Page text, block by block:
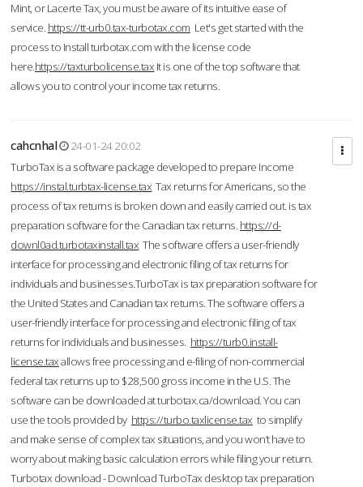
Mint, or Lacerte Tax, you must be aware of its intuitive ease of
service. https://tt-urb0.tax-turbotax.com Let's get started with the
process to Install turbotax.com with the license code
here.https://taxturbolicense.tax It is one of the top software that
allows you to control your income tax returns.
cahcnhal
24-01-24 20:02
TurboTax is a software package developed to prepare Income
https://instal.turbtax-license.tax Tax returns for Americans, so the
process of tax returns is broken down and easily carried out. is tax
preparation software for the Canadian tax returns. https://d-
downl0ad.turbotaxinstall.tax The software offers a user-friendly
interface for processing and electronic filing of tax returns for
individuals and businesses.TurboTax is tax preparation software for
the United States and Canadian tax returns. The software offers a
user-friendly interface for processing and electronic filing of tax
returns for individuals and businesses. https://turb0.install-
license.taxallows free processing and e-filing of non-commercial
federal tax returns up to $28,500 gross income in the U.S. The
software can be downloaded at turbotax.ca/download. You can
use the tools provided by https://turbo.taxlicense.tax to simplify
and make sense of complex tax situations, and you won’t have to
worry about making basic calculation errors while filing your return.
Turbotax download - Download TurboTax desktop tax preparation